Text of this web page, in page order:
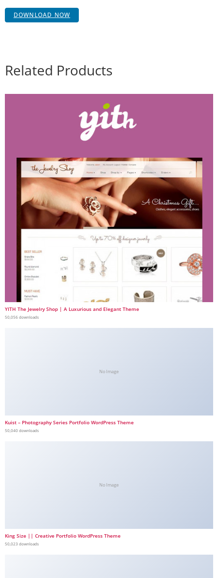
DOWNLOAD NOW
Related Products
YITH The Jewelry Shop | A Luxurious and Elegant Theme
50,056 downloads
No Image
Kuist – Photography Series Portfolio WordPress Theme
50,040 downloads
No Image
King Size || Creative Portfolio WordPress Theme
50,023 downloads